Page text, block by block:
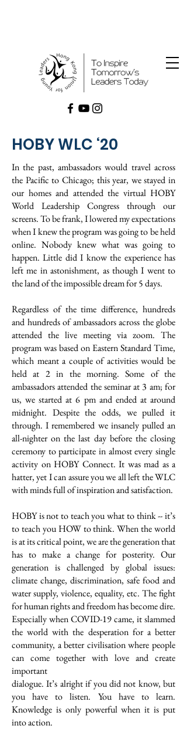
HOBY WLC ‘20
In the past, ambassadors would travel across
the Pacific to Chicago; this year, we stayed in
our homes and attended the virtual HOBY
World Leadership Congress through our
screens. To be frank, I lowered my expectations
when I knew the program was going to be held
online. Nobody knew what was going to
happen. Little did I know the experience has
left me in astonishment, as though I went to
the land of the impossible dream for 5 days.
Regardless of the time difference, hundreds
and hundreds of ambassadors across the globe
attended the live meeting via zoom. The
program was based on Eastern Standard Time,
which meant a couple of activities would be
held at 2 in the morning. Some of the
ambassadors attended the seminar at 3 am; for
us, we started at 6 pm and ended at around
midnight. Despite the odds, we pulled it
through. I remembered we insanely pulled an
all-nighter on the last day before the closing
ceremony to participate in almost every single
activity on HOBY Connect. It was mad as a
hatter, yet I can assure you we all left the WLC
with minds full of inspiration and satisfaction.
HOBY is not to teach you what to think -- it’s
to teach you HOW to think. When the world
is at its critical point, we are the generation that
has to make a change for posterity. Our
generation is challenged by global issues:
climate change, discrimination, safe food and
water supply, violence, equality, etc. The fight
for human rights and freedom has become dire.
Especially when COVID-19 came, it slammed
the world with the desperation for a better
community, a better civilisation where people
can come together with love and create
important
dialogue. It’s alright if you did not know, but
you have to listen. You have to learn.
Knowledge is only powerful when it is put
into action.